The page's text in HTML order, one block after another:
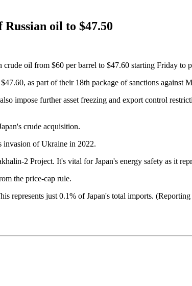
oil to $47.50
crude oil from $60 per barrel to $47.60 starting Friday
as part of their 18th package of sanctions against
impose further asset freezing and export control
crude acquisition.
invasion of Ukraine in 2022.
2 Project. It's vital for Japan's energy safety as it
the price-cap rule.
represents just 0.1% of Japan's total imports.